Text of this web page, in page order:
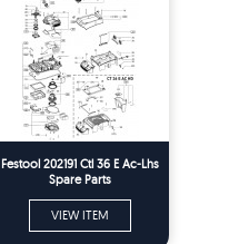
Festool 202191 Ctl 36 E Ac-Lhs
Spare Parts
VIEW ITEM